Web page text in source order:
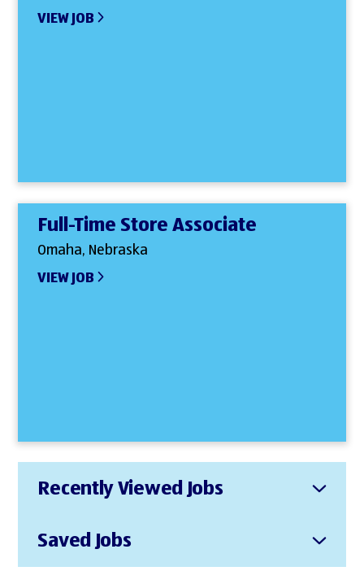
VIEW JOB
Full-Time Store Associate
Omaha, Nebraska
VIEW JOB
Recently Viewed Jobs
Saved Jobs